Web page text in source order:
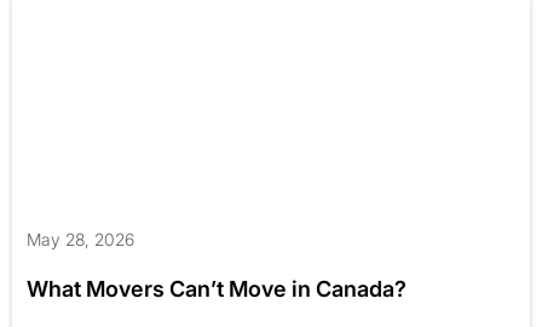
May 28, 2026
What Movers Can’t Move in Canada?